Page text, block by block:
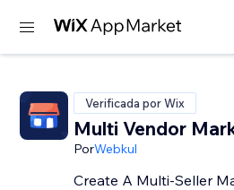
Verificada por Wix
Multi Vendor
PorWebkul
Create A Multi-Seller